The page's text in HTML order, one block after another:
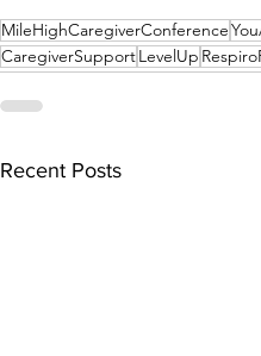
MileHighCaregiverConference
CaregiverSupportLevelUp
Recent Posts